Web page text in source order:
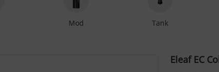
Mod Tank
Eleaf EC